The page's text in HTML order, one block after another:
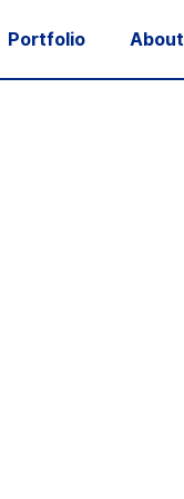
Portfolio About